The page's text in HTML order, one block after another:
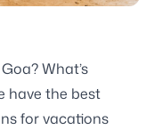
What’s
have the best
for vacations